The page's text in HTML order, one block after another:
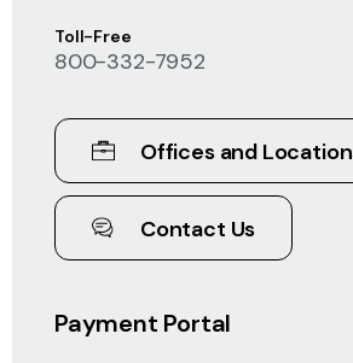
Payment Portal
Toll-Free
800-332-7952
Offices and
Contact Us